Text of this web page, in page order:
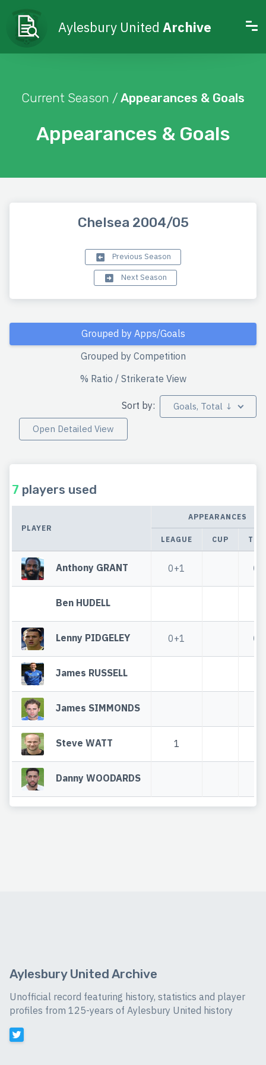
Aylesbury United Archive
Appearances & Goals
Current Season / Appearances & Goals
Chelsea 2004/05
Previous Season
Next Season
Grouped by Apps/Goals
Grouped by Competition
% Ratio / Strikerate View
Sort by:
Goals, Total ↓
Open Detailed View
7 players used
PLAYER
APPEARANCES
LEAGUE CUP
Anthony GRANT 0+1
Ben HUDELL
Lenny PIDGELEY 0+1
James RUSSELL
James SIMMONDS
Steve WATT 1
Danny WOODARDS
Aylesbury United Archive
Unofficial record featuring history, statistics and player
profiles from 125-years of Aylesbury United history